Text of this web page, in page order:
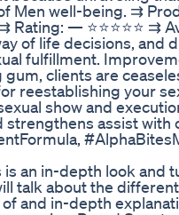
Men well-being. ⇉
Rating: — ⭐⭐⭐⭐⭐
of life decisions, and
fulfillment.
clients are
reestablishing your
show and
assist
an in-depth look and
talk about the
and in-depth